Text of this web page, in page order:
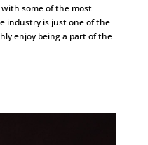
some of the most
industry is just one of the
enjoy being a part of the